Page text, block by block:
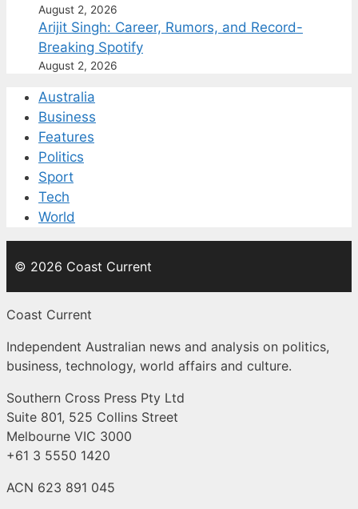
August 2, 2026
Arijit Singh: Career, Rumors, and Record-
Breaking Spotify
August 2, 2026
Australia
Business
Features
Politics
Sport
Tech
World
© 2026 Coast Current
Coast Current
Independent Australian news and analysis on politics,
business, technology, world affairs and culture.
Southern Cross Press Pty Ltd
Suite 801, 525 Collins Street
Melbourne VIC 3000
+61 3 5550 1420
ACN 623 891 045